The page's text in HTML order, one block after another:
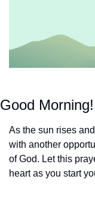
Good Morning!
As the sun rises
with another
of God. Let this
heart as you start